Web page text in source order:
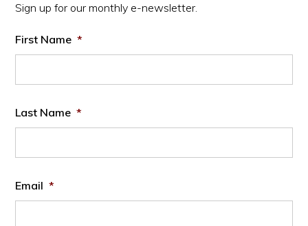
Sign up for our monthly e-newsletter.
First Name *
Last Name *
Email *